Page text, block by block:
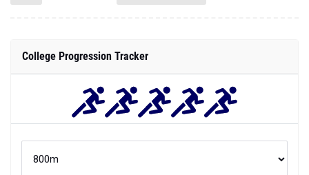
College Progression Tracker